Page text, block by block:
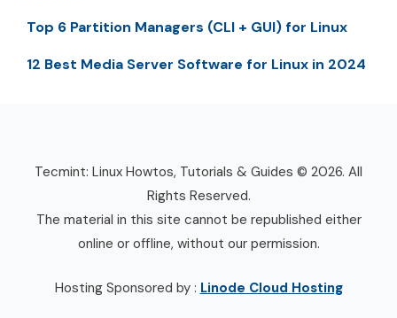
Top 6 Partition Managers (CLI + GUI) for Linux
12 Best Media Server Software for Linux in 2024
Tecmint: Linux Howtos, Tutorials & Guides © 2026. All
Rights Reserved.
The material in this site cannot be republished either
online or offline, without our permission.
Hosting Sponsored by : Linode Cloud Hosting